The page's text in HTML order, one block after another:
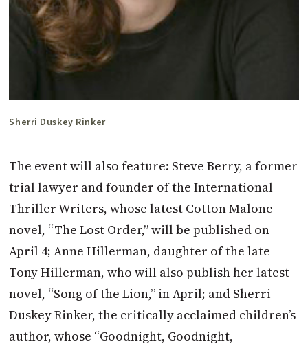
Sherri Duskey Rinker
The event will also feature: Steve Berry, a former
trial lawyer and founder of the International
Thriller Writers, whose latest Cotton Malone
novel, “The Lost Order,” will be published on
April 4; Anne Hillerman, daughter of the late
Tony Hillerman, who will also publish her latest
novel, “Song of the Lion,” in April; and Sherri
Duskey Rinker, the critically acclaimed children’s
author, whose “Goodnight, Goodnight,